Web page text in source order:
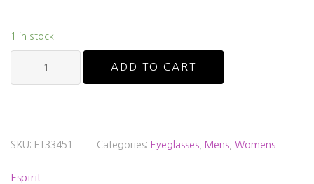
1 in stock
ET33451
quantity
ADD TO CART
SKU: ET33451 Categories: Eyeglasses Mens Womens
Espirit